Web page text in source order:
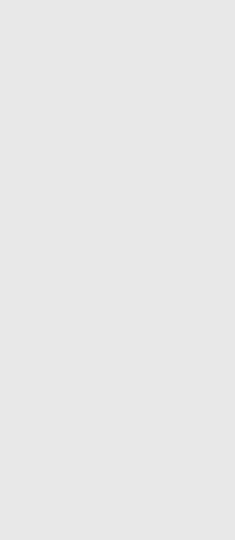
Wallet On Chain in Brown